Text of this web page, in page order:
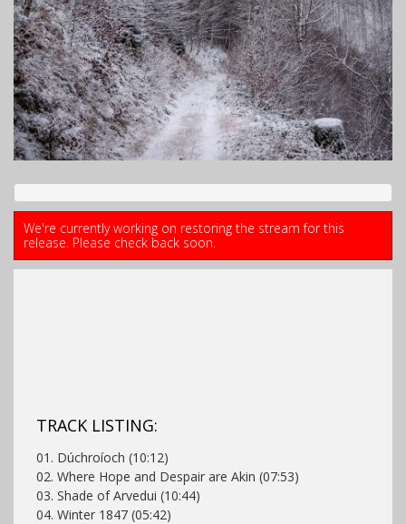
We're currently working on restoring the stream for this
release. Please check back soon.
TRACK LISTING:
01. Dúchroíoch (10:12)
02. Where Hope and Despair are Akin (07:53)
03. Shade of Arvedui (10:44)
04. Winter 1847 (05:42)